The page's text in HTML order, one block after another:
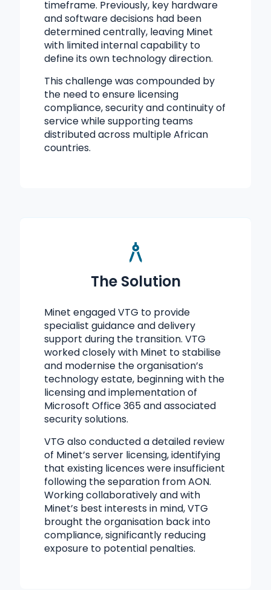
timeframe. Previously, key hardware
and software decisions had been
determined centrally, leaving Minet
with limited internal capability to
define its own technology direction.
This challenge was compounded by
the need to ensure licensing
compliance, security and continuity of
service while supporting teams
distributed across multiple African
countries.
The Solution
Minet engaged VTG to provide
specialist guidance and delivery
support during the transition. VTG
worked closely with Minet to stabilise
and modernise the organisation’s
technology estate, beginning with the
licensing and implementation of
Microsoft Office 365 and associated
security solutions.
VTG also conducted a detailed review
of Minet’s server licensing, identifying
that existing licences were insufficient
following the separation from AON.
Working collaboratively and with
Minet’s best interests in mind, VTG
brought the organisation back into
compliance, significantly reducing
exposure to potential penalties.